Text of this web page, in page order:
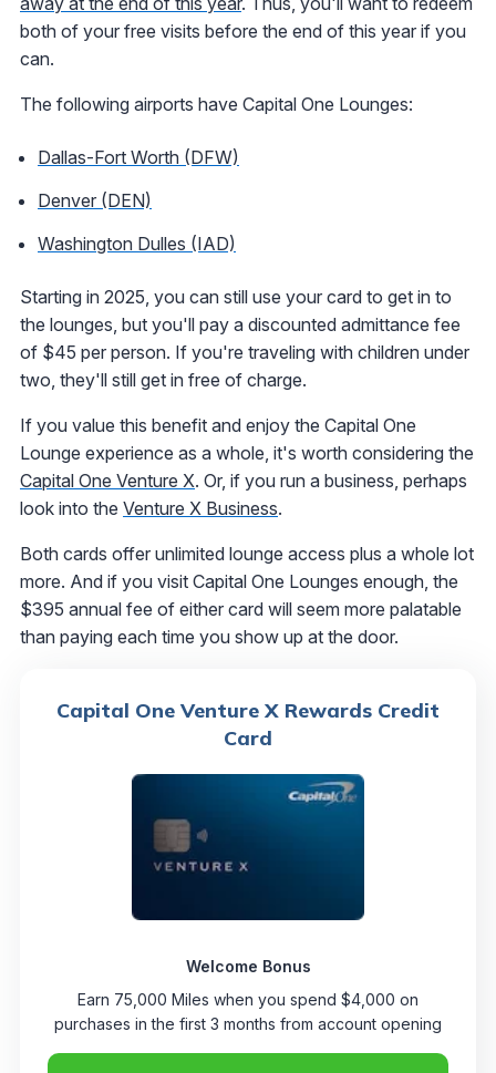
both of your free visits before the end of this year if you
can.
The following airports have Capital One Lounges:
Dallas-Fort Worth (DFW)
Denver (DEN)
Washington Dulles (IAD)
Starting in 2025, you can still use your card to get in to
the lounges, but you'll pay a discounted admittance fee
of $45 per person. If you're traveling with children under
two, they'll still get in free of charge.
If you value this benefit and enjoy the Capital One
Lounge experience as a whole, it's worth considering the
Capital One Venture X. Or, if you run a business, perhaps
look into the Venture X Business.
Both cards offer unlimited lounge access plus a whole lot
more. And if you visit Capital One Lounges enough, the
$395 annual fee of either card will seem more palatable
than paying each time you show up at the door.
Capital One Venture X Rewards Credit
Card
Welcome Bonus
Earn 75,000 Miles when you spend $4,000 on
purchases in the first 3 months from account opening